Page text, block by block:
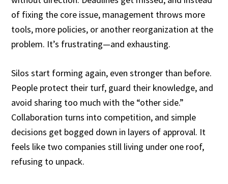
of fixing the core issue, management throws more
tools, more policies, or another reorganization at the
problem. It’s frustrating—and exhausting.
Silos start forming again, even stronger than before.
People protect their turf, guard their knowledge, and
avoid sharing too much with the “other side.”
Collaboration turns into competition, and simple
decisions get bogged down in layers of approval. It
feels like two companies still living under one roof,
refusing to unpack.